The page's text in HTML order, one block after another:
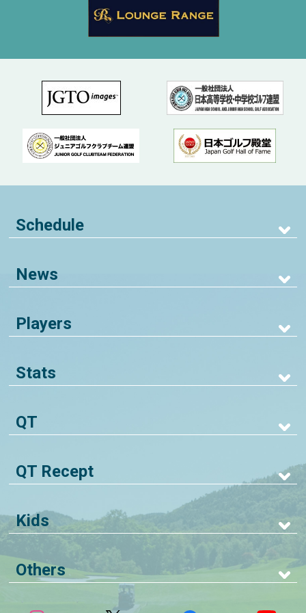
Schedule
News
Players
Stats
QT
QT Recept
Kids
Others